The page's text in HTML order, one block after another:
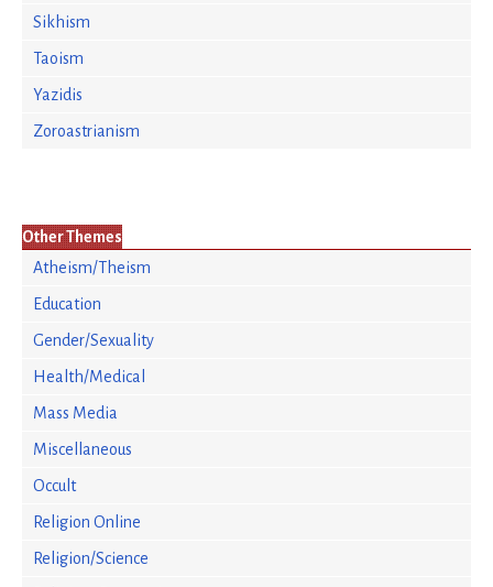
Sikhism
Taoism
Yazidis
Zoroastrianism
Other Themes
Atheism/Theism
Education
Gender/Sexuality
Health/Medical
Mass Media
Miscellaneous
Occult
Religion Online
Religion/Science